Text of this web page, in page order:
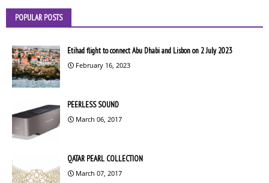
POPULAR POSTS
Etihad flight to connect Abu Dhabi and Lisbon on 2 July 2023
February 16, 2023
PEERLESS SOUND
March 06, 2017
QATAR PEARL COLLECTION
March 07, 2017